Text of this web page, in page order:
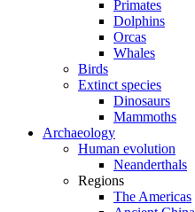
Primates
Dolphins
Orcas
Whales
Birds
Extinct species
Dinosaurs
Mammoths
Archaeology
Human evolution
Neanderthals
Regions
The Americas